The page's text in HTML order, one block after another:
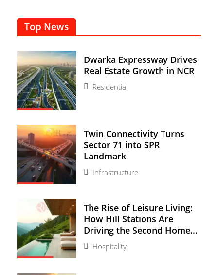
Top News
Dwarka Expressway Drives
Real Estate Growth in NCR
Residential
Twin Connectivity Turns
Sector 71 into SPR
Landmark
Infrastructure
The Rise of Leisure Living:
How Hill Stations Are
Driving the Second Home
BoomHospitality